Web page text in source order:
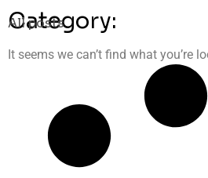
Category:
All posts
It seems we can’t find what you’re